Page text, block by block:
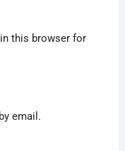
this browser for
email.